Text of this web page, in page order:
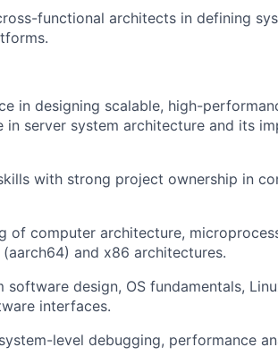
functional architects in defining
in designing scalable, high-
in server system architecture and its
with strong project ownership in
of computer architecture,
and x86 architectures.
software design, OS fundamentals,
interfaces.
level debugging, performance